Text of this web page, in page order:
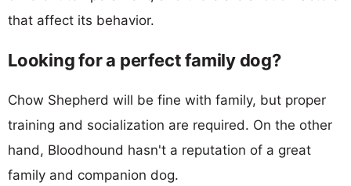
that affect its behavior.
Looking for a perfect family dog?
Chow Shepherd will be fine with family, but proper
training and socialization are required. On the other
hand, Bloodhound hasn't a reputation of a great
family and companion dog.